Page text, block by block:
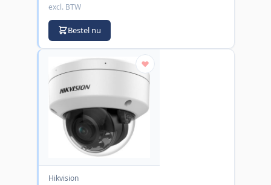
excl. BTW
Bestel nu
Hikvision